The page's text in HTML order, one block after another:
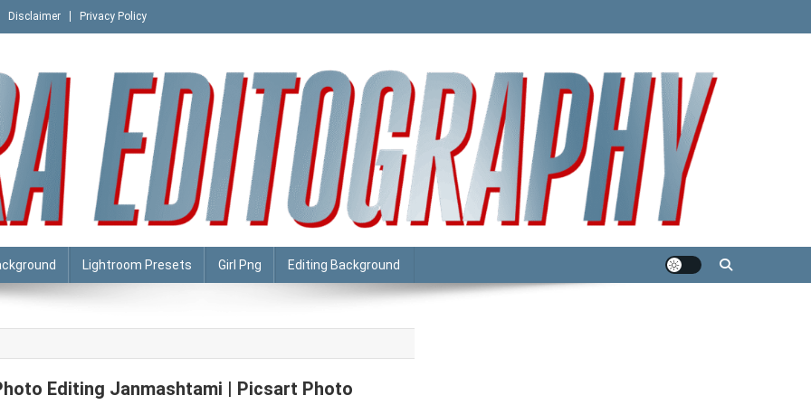
Disclaimer Privacy Policy
Lightroom Presets Girl Png Editing Background
Editing Janmashtami | Picsart Photo